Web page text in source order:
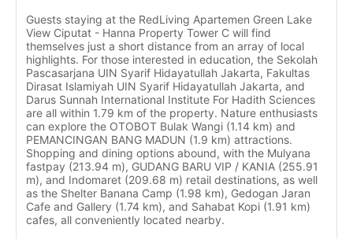
Guests staying at the RedLiving Apartemen Green Lake
View Ciputat - Hanna Property Tower C will find
themselves just a short distance from an array of local
highlights. For those interested in education, the Sekolah
Pascasarjana UIN Syarif Hidayatullah Jakarta, Fakultas
Dirasat Islamiyah UIN Syarif Hidayatullah Jakarta, and
Darus Sunnah International Institute For Hadith Sciences
are all within 1.79 km of the property. Nature enthusiasts
can explore the OTOBOT Bulak Wangi (1.14 km) and
PEMANCINGAN BANG MADUN (1.9 km) attractions.
Shopping and dining options abound, with the Mulyana
fastpay (213.94 m), GUDANG BARU VIP / KANIA (255.91
m), and Indomaret (209.68 m) retail destinations, as well
as the Shelter Banana Camp (1.98 km), Gedogan Jaran
Cafe and Gallery (1.74 km), and Sahabat Kopi (1.91 km)
cafes, all conveniently located nearby.